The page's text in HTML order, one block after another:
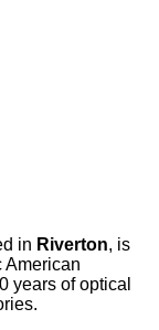
in Riverton, is
American
years of optical